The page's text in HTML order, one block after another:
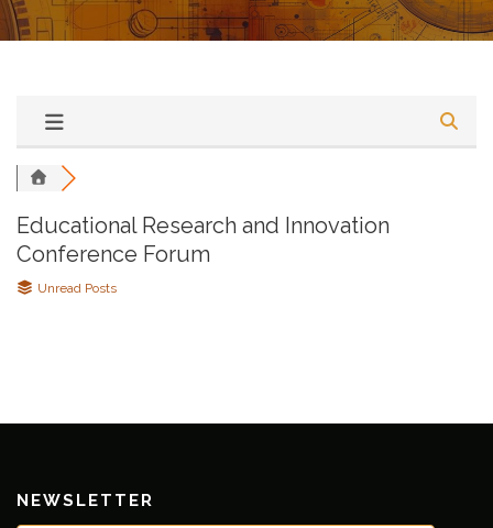
Educational Research and Innovation
Conference Forum
Unread Posts
NEWSLETTER